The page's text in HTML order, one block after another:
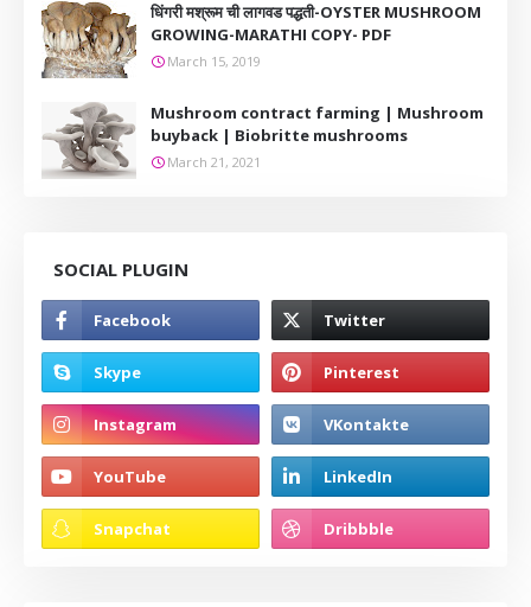
धिंगरी मश्रूम ची लागवड पद्धती-OYSTER MUSHROOM
GROWING-MARATHI COPY- PDF
March 15, 2019
Mushroom contract farming | Mushroom
buyback | Biobritte mushrooms
March 21, 2021
SOCIAL PLUGIN